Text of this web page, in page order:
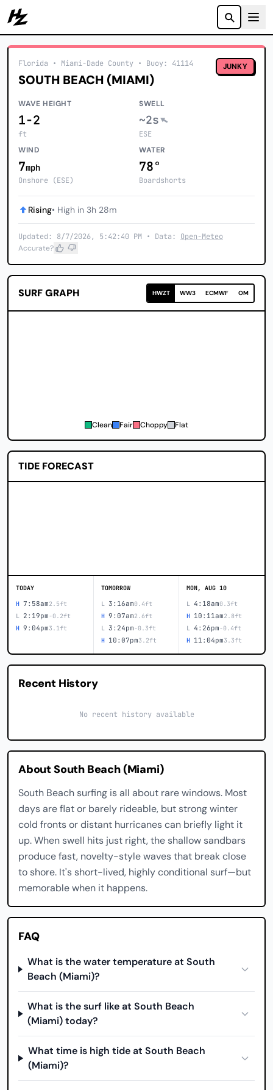
Howzit
Florida • Miami-Dade County • Buoy: 41114
SOUTH BEACH (MIAMI)
JUNKY
WAVE HEIGHT
1-2
ft
SWELL
~2s
ESE
WIND
7mph
Onshore (ESE)
WATER
78°
Boardshorts
Rising• High in 3h 28m
Updated: 8/7/2026, 5:42:40 PM • Data: Open-Meteo
Accurate?
SURF GRAPH HWZT WW3 ECMWF OM
Clean Fair Choppy Flat
TIDE FORECAST
TODAY
H 7:58am2.5ft
L 2:19pm-0.2ft
H 9:04pm3.1ft
TOMORROW
L 3:16am0.4ft
H 9:07am2.6ft
L 3:24pm-0.3ft
H 10:07pm3.2ft
MON, AUG 10
L 4:18am0.3ft
H 10:11am2.8ft
L 4:26pm-0.4ft
H 11:04pm3.3ft
Recent History
No recent history available
About South Beach (Miami)
South Beach surfing is all about rare windows. Most
days are flat or barely rideable, but strong winter
cold fronts or distant hurricanes can briefly light it
up. When swell hits just right, the shallow sandbars
produce fast, novelty-style waves that break close
to shore. It's short-lived, highly conditional surf—but
memorable when it happens.
FAQ
What is the water temperature at South
Beach (Miami)?
What is the surf like at South Beach
(Miami) today?
What time is high tide at South Beach
(Miami)?